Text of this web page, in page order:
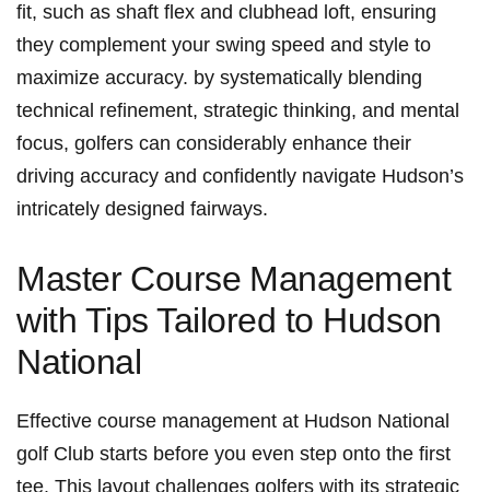
fit, such ​as shaft ‍flex and clubhead loft, ​ensuring
they complement⁢ your ‌swing speed ‌and style to
maximize ⁤accuracy. by systematically blending
technical⁢ refinement, strategic ‌thinking, and mental
focus, ​golfers ⁤can‍ considerably‍ enhance their
driving accuracy and confidently navigate Hudson’s
⁤intricately designed fairways.
Master ⁣Course ⁢Management‍
with​ Tips Tailored to Hudson
National
Effective‍ course management at Hudson National
⁣golf Club starts before you even step onto the ⁢first
tee. This layout challenges golfers ​with⁤ its strategic